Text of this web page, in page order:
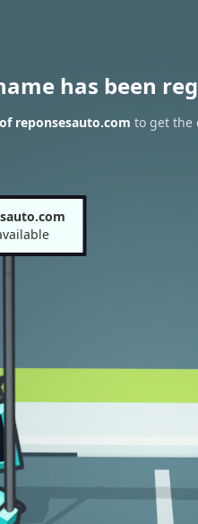
has been
reponsesauto.com to get the